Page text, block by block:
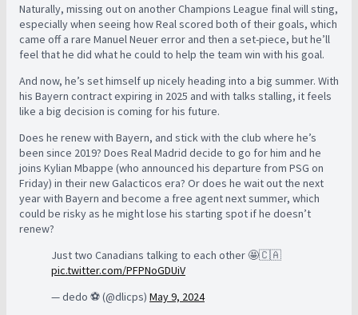
Naturally, missing out on another Champions League final will sting,
especially when seeing how Real scored both of their goals, which
came off a rare Manuel Neuer error and then a set-piece, but he’ll
feel that he did what he could to help the team win with his goal.
And now, he’s set himself up nicely heading into a big summer. With
his Bayern contract expiring in 2025 and with talks stalling, it feels
like a big decision is coming for his future.
Does he renew with Bayern, and stick with the club where he’s
been since 2019? Does Real Madrid decide to go for him and he
joins Kylian Mbappe (who announced his departure from PSG on
Friday) in their new Galacticos era? Or does he wait out the next
year with Bayern and become a free agent next summer, which
could be risky as he might lose his starting spot if he doesn’t
renew?
Just two Canadians talking to each other 🤩🇨🇦
pic.twitter.com/PFPNoGDUiV
— dedo ⚽️ (@dlicps) May 9, 2024